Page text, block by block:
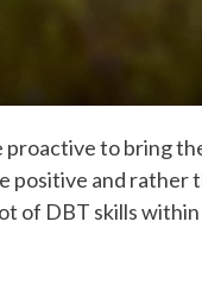
proactive to bring
positive and rather
of DBT skills